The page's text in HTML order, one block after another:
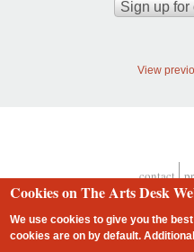
View
Footer
contact
Cookies on The Arts Desk
We use cookies to give you the
cookies are on by default.